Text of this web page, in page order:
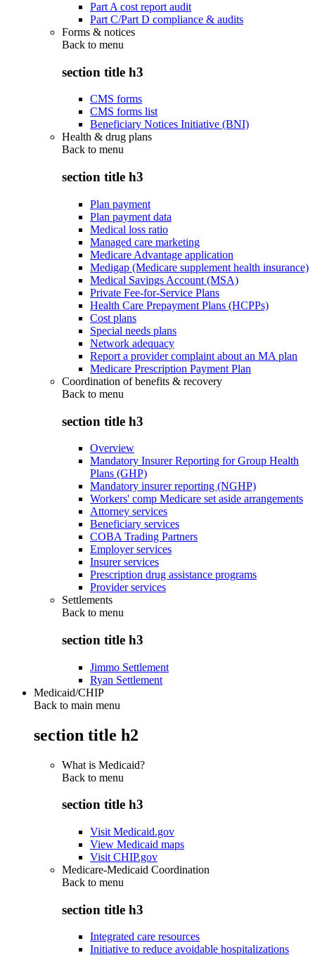
Part A cost report audit
Part C/Part D compliance & audits
Forms & notices
Back to menu
section title h3
CMS forms
CMS forms list
Beneficiary Notices Initiative (BNI)
Health & drug plans
Back to menu
section title h3
Plan payment
Plan payment data
Medical loss ratio
Managed care marketing
Medicare Advantage application
Medigap (Medicare supplement health insurance)
Medical Savings Account (MSA)
Private Fee-for-Service Plans
Health Care Prepayment Plans (HCPPs)
Cost plans
Special needs plans
Network adequacy
Report a provider complaint about an MA plan
Medicare Prescription Payment Plan
Coordination of benefits & recovery
Back to menu
section title h3
Overview
Mandatory Insurer Reporting for Group Health
Plans (GHP)
Mandatory insurer reporting (NGHP)
Workers' comp Medicare set aside arrangements
Attorney services
Beneficiary services
COBA Trading Partners
Employer services
Insurer services
Prescription drug assistance programs
Provider services
Settlements
Back to menu
section title h3
Jimmo Settlement
Ryan Settlement
Medicaid/CHIP
Back to main menu
section title h2
What is Medicaid?
Back to menu
section title h3
Visit Medicaid.gov
View Medicaid maps
Visit CHIP.gov
Medicare-Medicaid Coordination
Back to menu
section title h3
Integrated care resources
Initiative to reduce avoidable hospitalizations